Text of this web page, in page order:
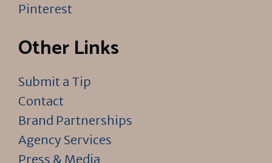
Pinterest
Other Links
Submit a Tip
Contact
Brand Partnerships
Agency Services
Press & Media